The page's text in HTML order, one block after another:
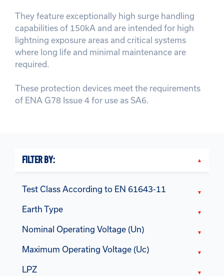
They feature exceptionally high surge handling
capabilities of 150kA and are intended for high
lightning exposure areas and critical systems
where long life and minimal maintenance are
required.
These protection devices meet the requirements
of ENA G78 Issue 4 for use as SA6.
FILTER BY:
Test Class According to EN 61643-11
Earth Type
Nominal Operating Voltage (Un)
Maximum Operating Voltage (Uc)
LPZ